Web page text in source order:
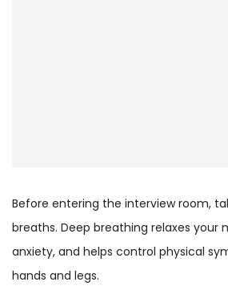
Before entering the interview room,
breaths. Deep breathing relaxes your
anxiety, and helps control physical
hands and legs.